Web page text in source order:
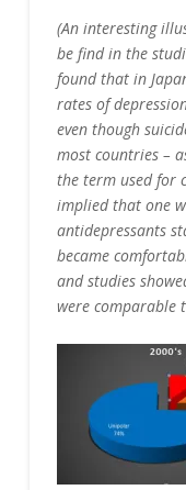
(An interesting
be find in the
found that in
rates of
even though
most countries –
the term used for
implied that one
antidepressants
became
and studies
were comparable